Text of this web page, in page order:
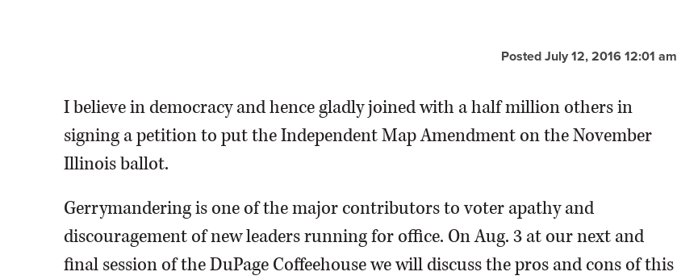
NEWSPAPER
Posted July 12, 2016 12:01 am
I believe in democracy and hence gladly joined with a half million others in
signing a petition to put the Independent Map Amendment on the November
Illinois ballot.
Gerrymandering is one of the major contributors to voter apathy and
discouragement of new leaders running for office. On Aug. 3 at our next and
final session of the DuPage Coffeehouse we will discuss the pros and cons of this